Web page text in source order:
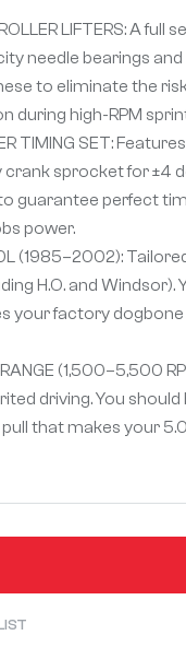
LIFTERS: A full
needle bearings
to eliminate the
during high-RPM
TIMING SET:
sprocket for ±4
guarantee perfect
power.
(1985–2002):
H.O. and Windsor).
your factory
RANGE (1,500–5,500
driving. You should
that makes your